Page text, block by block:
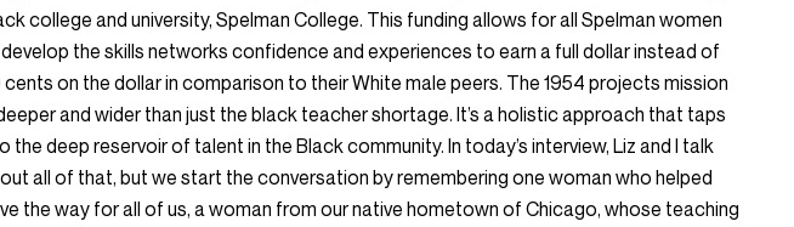
college and university, Spelman College. This funding allows for all Spelman women
the skills networks confidence and experiences to earn a full dollar instead of
cents on the dollar in comparison to their White male peers. The 1954 projects mission
and wider than just the black teacher shortage. It’s a holistic approach that taps
the deep reservoir of talent in the Black community. In today’s interview, Liz and I talk
all of that, but we start the conversation by remembering one woman who helped
the way for all of us, a woman from our native hometown of Chicago, whose teaching